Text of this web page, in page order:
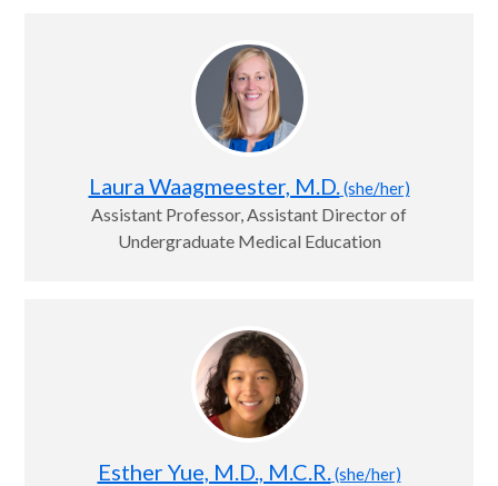
Laura Waagmeester, M.D.(she/her)
Assistant Professor, Assistant Director of
Undergraduate Medical Education
Esther Yue, M.D., M.C.R.(she/her)